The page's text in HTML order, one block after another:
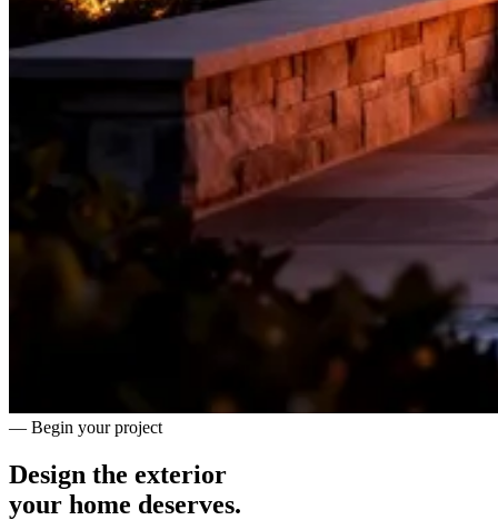
— Begin your project
Design the exterior
your home deserves.